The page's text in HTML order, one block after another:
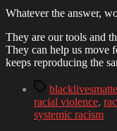
Whatever the answer,
They are our tools and
They can help us move
keeps reproducing the
Tags
racial violence,
systemic racism